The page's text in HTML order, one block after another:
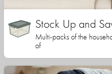
Stock Up and
Multi-packs of the
of